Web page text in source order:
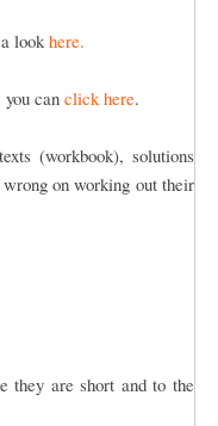
lookhere.
can click here.
(workbook), solutions
on working out their
they are short and to the